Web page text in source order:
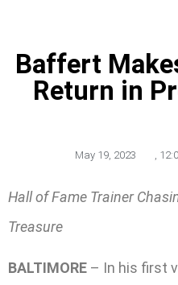
Baffert
Return in
May 19, 2023 ,
Hall of Fame Trainer
Treasure
BALTIMORE – In his first